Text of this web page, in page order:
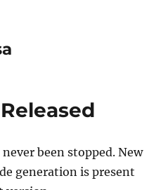
been stopped. New
generation is present